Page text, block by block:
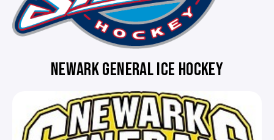
NEWARK GENERAL ICE HOCKEY